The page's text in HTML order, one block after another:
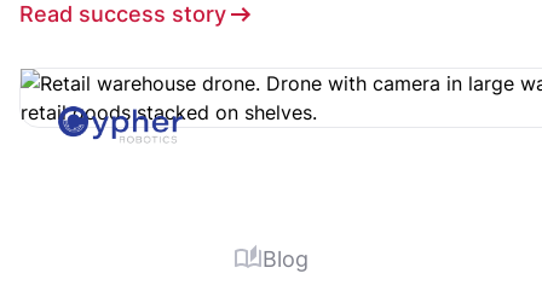
Read success story
Blog